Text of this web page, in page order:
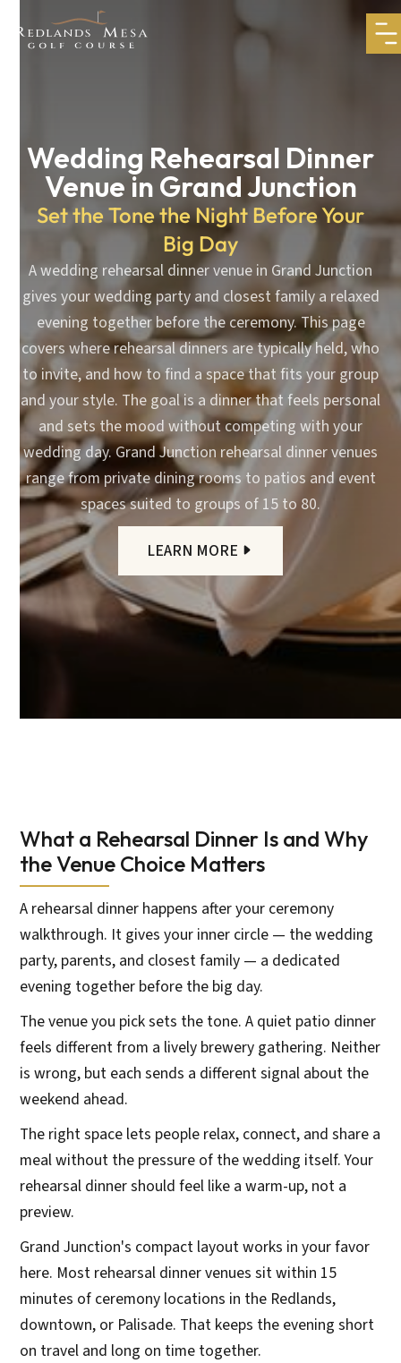
Wedding Rehearsal Dinner
Venue in Grand Junction
Set the Tone the Night Before Your
Big Day
A wedding rehearsal dinner venue in Grand Junction
gives your wedding party and closest family a relaxed
evening together before the ceremony. This page
covers where rehearsal dinners are typically held, who
to invite, and how to find a space that fits your group
and your style. The goal is a dinner that feels personal
and sets the mood without competing with your
wedding day. Grand Junction rehearsal dinner venues
range from private dining rooms to patios and event
spaces suited to groups of 15 to 80.
LEARN MORE
What a Rehearsal Dinner Is and Why
the Venue Choice Matters
A rehearsal dinner happens after your ceremony
walkthrough. It gives your inner circle — the wedding
party, parents, and closest family — a dedicated
evening together before the big day.
The venue you pick sets the tone. A quiet patio dinner
feels different from a lively brewery gathering. Neither
is wrong, but each sends a different signal about the
weekend ahead.
The right space lets people relax, connect, and share a
meal without the pressure of the wedding itself. Your
rehearsal dinner should feel like a warm-up, not a
preview.
Grand Junction's compact layout works in your favor
here. Most rehearsal dinner venues sit within 15
minutes of ceremony locations in the Redlands,
downtown, or Palisade. That keeps the evening short
on travel and long on time together.